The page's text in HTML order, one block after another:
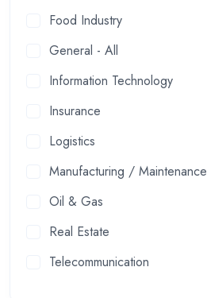
Food Industry
General - All
Information Technology
Insurance
Logistics
Manufacturing / Maintenance
Oil & Gas
Real Estate
Telecommunication